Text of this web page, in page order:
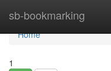
sb-bookmarking
Home
Home
1